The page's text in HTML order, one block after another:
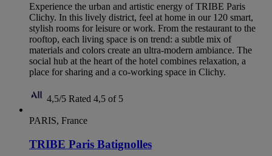
Experience the urban and artistic energy of TRIBE Paris
Clichy. In this lively district, feel at home in our 120 smart,
stylish rooms for leisure or work. From the restaurant to the
rooftop, each living space is on trend: a subtle mix of
materials and colors create an ultra-modern ambiance. The
social hub at the heart of the hotel combines relaxation, a
place for sharing and a co-working space in Clichy.
4,5/5 Rated 4,5 of 5
PARIS, France
TRIBE Paris Batignolles